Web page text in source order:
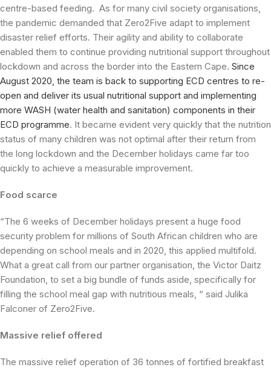
centre-based feeding. As for many civil society organisations,
the pandemic demanded that Zero2Five adapt to implement
disaster relief efforts. Their agility and ability to collaborate
enabled them to continue providing nutritional support throughout
lockdown and across the border into the Eastern Cape. Since
August 2020, the team is back to supporting ECD centres to re-
open and deliver its usual nutritional support and implementing
more WASH (water health and sanitation) components in their
ECD programme. It became evident very quickly that the nutrition
status of many children was not optimal after their return from
the long lockdown and the December holidays came far too
quickly to achieve a measurable improvement.
Food scarce
“The 6 weeks of December holidays present a huge food
security problem for millions of South African children who are
depending on school meals and in 2020, this applied multifold.
What a great call from our partner organisation, the Victor Daitz
Foundation, to set a big bundle of funds aside, specifically for
filling the school meal gap with nutritious meals, “ said Julika
Falconer of Zero2Five.
Massive relief offered
The massive relief operation of 36 tonnes of fortified breakfast